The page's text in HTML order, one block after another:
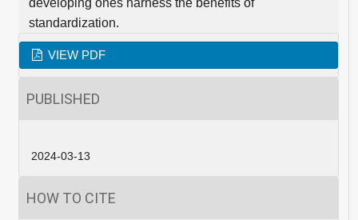
developing ones harness the benefits of
standardization.
VIEW PDF
PUBLISHED
2024-03-13
HOW TO CITE